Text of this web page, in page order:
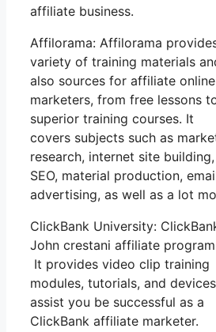
affiliate business.
Affilorama: Affilorama
variety of training materials
also sources for affiliate online
marketers, from free lessons
superior training courses. It
covers subjects such as
research, internet site building,
SEO, material production,
advertising, as well as a lot
ClickBank University:
John crestani affiliate
It provides video clip training
modules, tutorials, and
assist you be successful as a
ClickBank affiliate marketer.